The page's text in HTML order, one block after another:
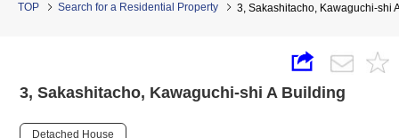
TOP Search for a Residential Property 3, Sakashitacho, Kawaguchi-shi
3, Sakashitacho, Kawaguchi-shi A Building
Detached House